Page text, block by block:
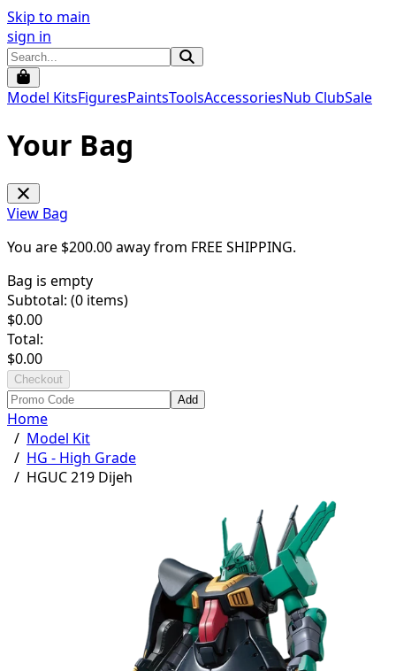
Skip to main
sign in
Model KitsFiguresPaintsToolsAccessoriesNub ClubSale
Your Bag
View Bag
You are $200.00away from FREE SHIPPING.
Bag is empty
Subtotal: (0 items)
$0.00
Total:
$0.00
Checkout
Add
Home
/ Model Kit
/ HG - High Grade
/ HGUC 219 Dijeh